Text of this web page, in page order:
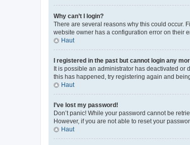
Why can’t I login?
There are several reasons why this could occur.
website owner has a configuration error on their
Haut
I registered in the past but cannot login any
It is possible an administrator has deactivated or
this has happened, try registering again and
Haut
I’ve lost my password!
Don’t panic! While your password cannot be
However, if you are not able to reset your
Haut